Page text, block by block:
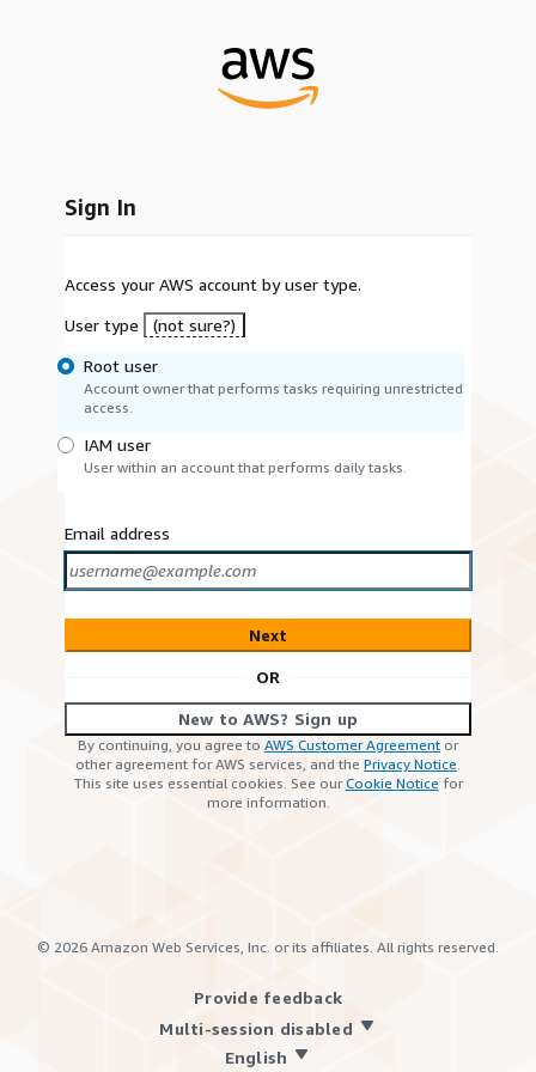
Sign In
Access your AWS account by user type.
User type
(not sure?)
Root user
Account owner that performs tasks requiring unrestricted
access.
IAM user
User within an account that performs daily tasks.
Email address
Next
OR
New to AWS? Sign up
By continuing, you agree to AWS Customer Agreement or
other agreement for AWS services, and the Privacy Notice.
This site uses essential cookies. See ourCookie Notice for
more information.
© 2026 Amazon Web Services, Inc. or its affiliates. All rights reserved.
Provide feedback
Multi-session disabled
English